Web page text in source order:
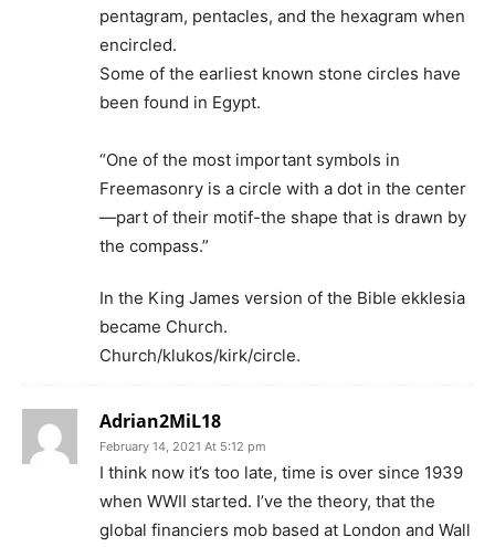
pentagram, pentacles, and the hexagram when
encircled.
Some of the earliest known stone circles have
been found in Egypt.
“One of the most important symbols in
Freemasonry is a circle with a dot in the center
—part of their motif-the shape that is drawn by
the compass.”
In the King James version of the Bible ekklesia
became Church.
Church/klukos/kirk/circle.
Adrian2MiL18
February 14, 2021 At 5:12 pm
I think now it’s too late, time is over since 1939
when WWII started. I’ve the theory, that the
global financiers mob based at London and Wall